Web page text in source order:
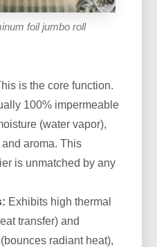
foil jumbo roll
is the core function.
100% impermeable
(water vapor),
aroma. This
is unmatched by any
Exhibits high thermal
transfer) and
radiant heat),